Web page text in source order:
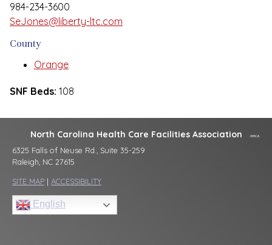
984-234-3600
SeJones@liberty-ltc.com
County
Orange
SNF Beds: 108
North Carolina Health Care Facilities Association
6325 Falls of Neuse Rd., Suite 35-259
Raleigh, NC 27615
SITE MAP | ACCESSIBILITY
English